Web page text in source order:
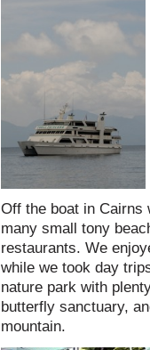
Off the boat in Cairns
many small tony
restaurants. We
while we took day
nature park with
butterfly sanctuary,
mountain.